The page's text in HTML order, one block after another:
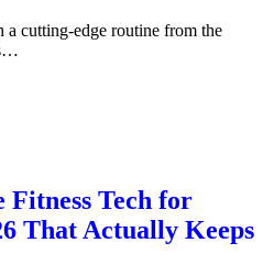
cutting-edge routine from the
Fitness Tech for
That Actually Keeps